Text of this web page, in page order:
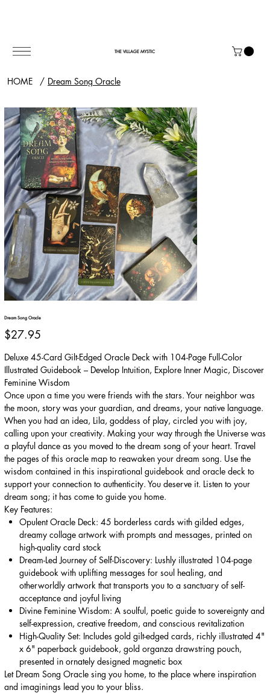
THE VILLAGE MYSTIC
HOME / Dream Song Oracle
Dream Song Oracle
Price
$27.95
Deluxe 45-Card Gilt-Edged Oracle Deck with 104-Page Full-Color
Illustrated Guidebook – Develop Intuition, Explore Inner Magic, Discover
Feminine Wisdom
Once upon a time you were friends with the stars. Your neighbor was
the moon, story was your guardian, and dreams, your native language.
When you had an idea, Lila, goddess of play, circled you with joy,
calling upon your creativity. Making your way through the Universe was
a playful dance as you moved to the dream song of your heart. Travel
the pages of this oracle map to reawaken your dream song. Use the
wisdom contained in this inspirational guidebook and oracle deck to
support your connection to authenticity. You deserve it. Listen to your
dream song; it has come to guide you home.
Key Features:
Opulent Oracle Deck: 45 borderless cards with gilded edges,
dreamy collage artwork with prompts and messages, printed on
high-quality card stock
Dream-Led Journey of Self-Discovery: Lushly illustrated 104-page
guidebook with uplifting messages for soul healing, and
otherworldly artwork that transports you to a sanctuary of self-
acceptance and joyful living
Divine Feminine Wisdom: A soulful, poetic guide to sovereignty and
self-expression, creative freedom, and conscious revitalization
High-Quality Set: Includes gold gilt-edged cards, richly illustrated 4"
x 6" paperback guidebook, gold organza drawstring pouch,
presented in ornately designed magnetic box
Let Dream Song Oracle sing you home, to the place where inspiration
and imaginings lead you to your bliss.